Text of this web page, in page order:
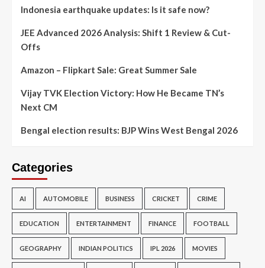
Indonesia earthquake updates: Is it safe now?
JEE Advanced 2026 Analysis: Shift 1 Review & Cut-
Offs
Amazon – Flipkart Sale: Great Summer Sale
Vijay TVK Election Victory: How He Became TN’s
Next CM
Bengal election results: BJP Wins West Bengal 2026
Categories
AI AUTOMOBILE BUSINESS CRICKET CRIME
EDUCATION ENTERTAINMENT FINANCE FOOTBALL
GEOGRAPHY INDIAN POLITICS IPL 2026 MOVIES